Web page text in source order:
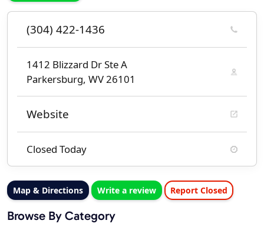
(304) 422-1436
1412 Blizzard Dr Ste A
Parkersburg, WV 26101
Website
Closed Today
Map & Directions Write a review Report Closed
Browse By Category